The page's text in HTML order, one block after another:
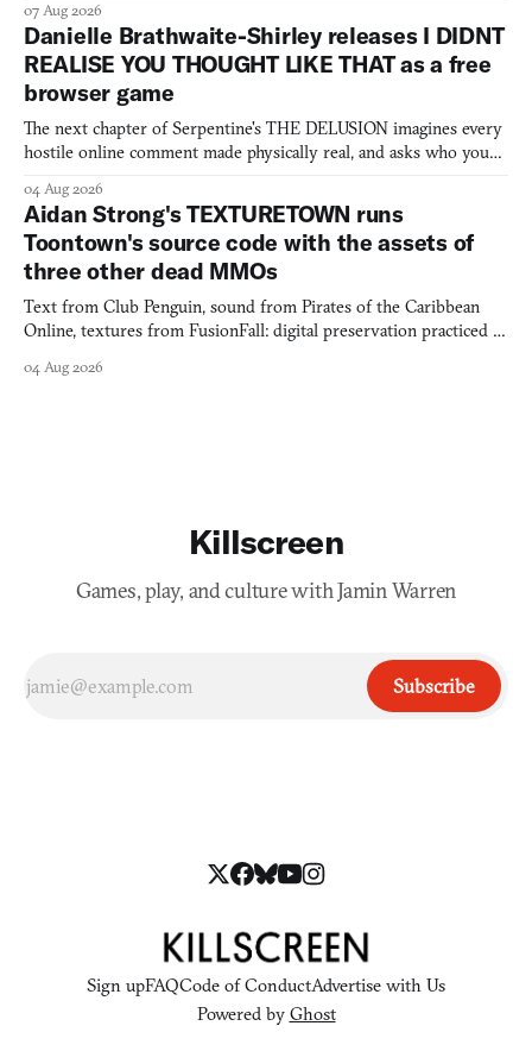
07 Aug 2026
Danielle Brathwaite-Shirley releases I DIDNT
REALISE YOU THOUGHT LIKE THAT as a free
browser game
The next chapter of Serpentine's THE DELUSION imagines every
hostile online comment made physically real, and asks who you
04 Aug 2026
Aidan Strong's TEXTURETOWN runs
Toontown's source code with the assets of
three other dead MMOs
Text from Club Penguin, sound from Pirates of the Caribbean
Online, textures from FusionFall: digital preservation practiced as
04 Aug 2026
Killscreen
Games, play, and culture with Jamin Warren
Subscribe
Sign upFAQCode of ConductAdvertise with Us
Powered by Ghost